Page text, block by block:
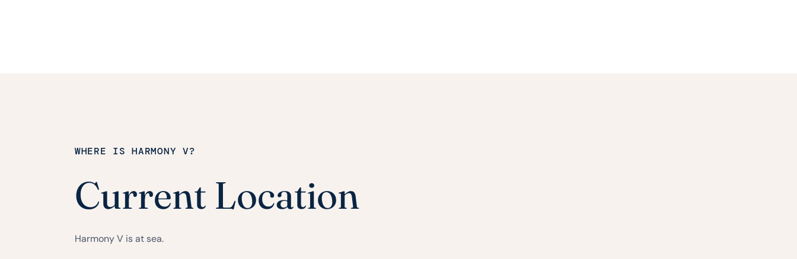
WHERE IS HARMONY V?
Current Location
Harmony V is at sea.